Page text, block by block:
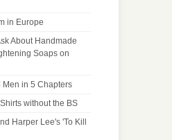
in Europe
About Handmade
Soaps on
in 5 Chapters
without the BS
Harper Lee's 'To Kill